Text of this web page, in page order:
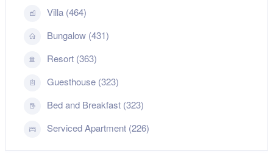
Villa (464)
Bungalow (431)
Resort (363)
Guesthouse (323)
Bed and Breakfast (323)
Serviced Apartment (226)